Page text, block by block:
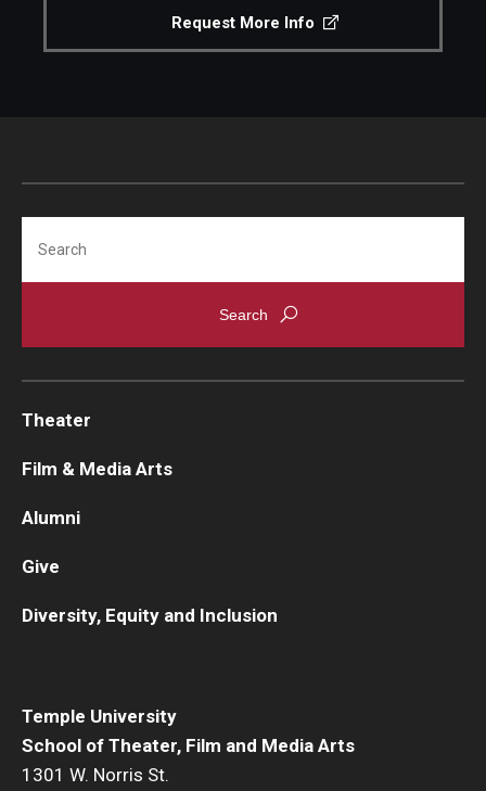
Request More Info
Temple University
School of Theater, Film and Media Arts
1301 W. Norris St.
Theater
Film & Media Arts
Alumni
Give
Diversity, Equity and Inclusion